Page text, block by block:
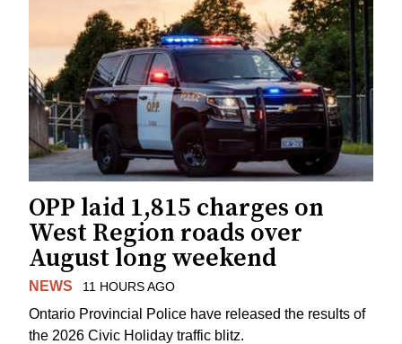
OPP laid 1,815 charges on
West Region roads over
August long weekend
NEWS 11 HOURS AGO
Ontario Provincial Police have released the results of
the 2026 Civic Holiday traffic blitz.